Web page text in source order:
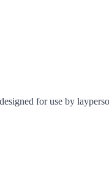
for use by